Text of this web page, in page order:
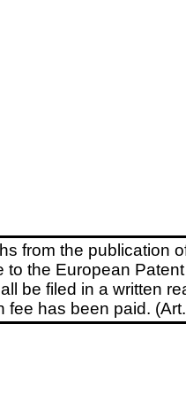
from the publication
to the European
be filed in a written
fee has been paid.